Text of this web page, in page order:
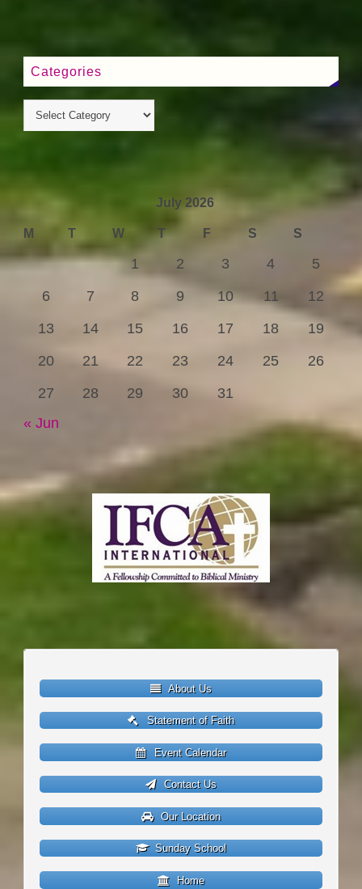
Categories
July 2026
M T W T F S S
1 2 3 4
5
6
7 8 9 10 11
12
13
14 15 16 17 18
19
20
21 22 23 24 25
26
27
28 29 30
31
« Jun
About Us
Statement of Faith
Event Calendar
Contact Us
Our Location
Sunday School
Home